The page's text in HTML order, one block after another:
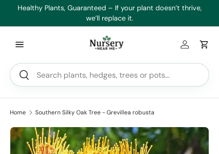
Healthy Plants, Guaranteed – If your plant doesn’t thrive,
we’ll replace it.
Search
Search
Log inCart
Home Southern Silky Oak Tree - Grevillea robusta